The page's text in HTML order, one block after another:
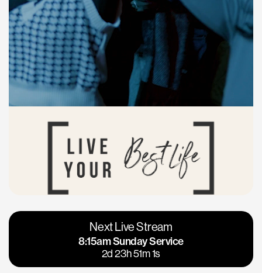
Vacaville
Napa
Calgary
Los Gatos
Next Live Stream
8:15am Sunday Service
2d 23h 51m 0s